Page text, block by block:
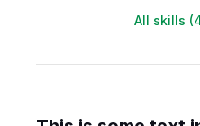
All skills